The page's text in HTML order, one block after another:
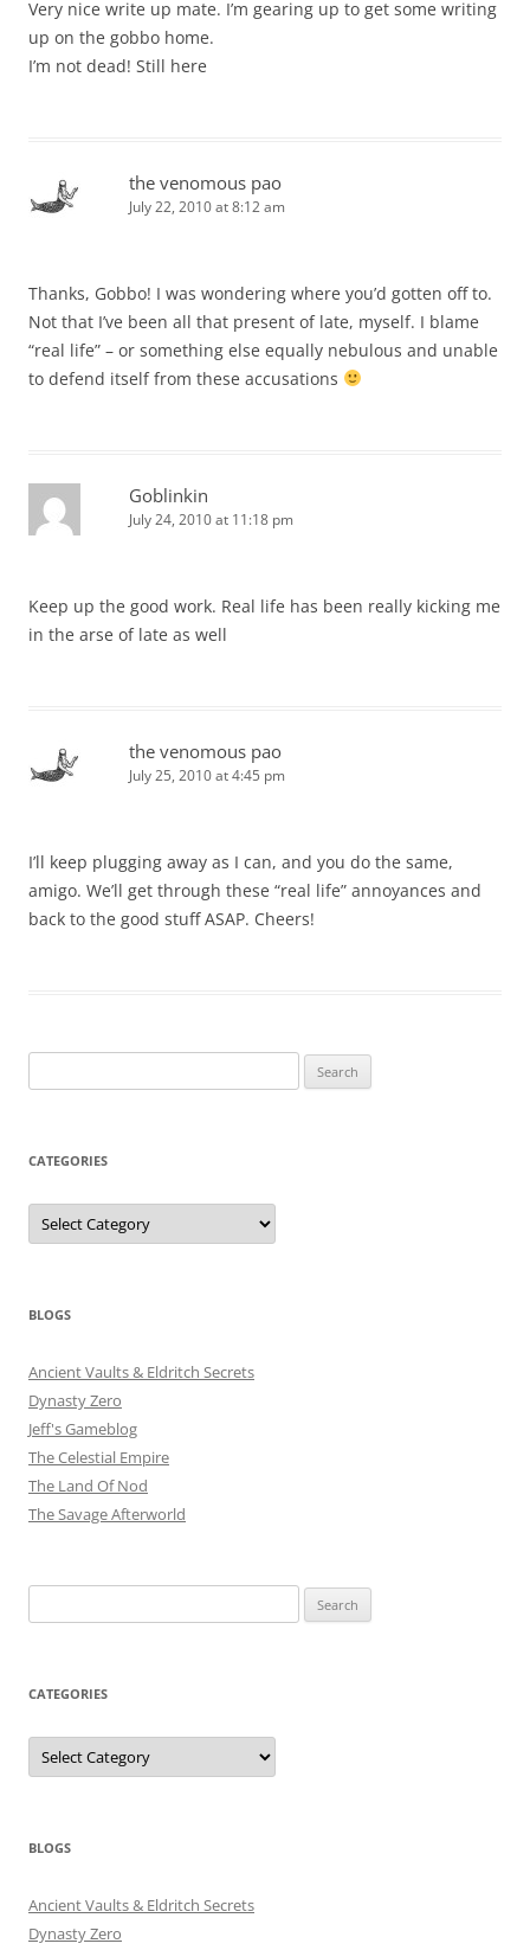
Very nice write up mate. I’m gearing up to get some writing
up on the gobbo home.
I’m not dead! Still here
the venomous pao
July 22, 2010 at 8:12 am
Thanks, Gobbo! I was wondering where you’d gotten off to.
Not that I’ve been all that present of late, myself. I blame
“real life” – or something else equally nebulous and unable
to defend itself from these accusations
Goblinkin
July 24, 2010 at 11:18 pm
Keep up the good work. Real life has been really kicking me
in the arse of late as well
the venomous pao
July 25, 2010 at 4:45 pm
I’ll keep plugging away as I can, and you do the same,
amigo. We’ll get through these “real life” annoyances and
back to the good stuff ASAP. Cheers!
for:
CATEGORIES
Categories
BLOGS
Ancient Vaults & Eldritch Secrets
Dynasty Zero
Jeff's Gameblog
The Celestial Empire
The Land Of Nod
The Savage Afterworld
for:
CATEGORIES
Categories
BLOGS
Ancient Vaults & Eldritch Secrets
Dynasty Zero